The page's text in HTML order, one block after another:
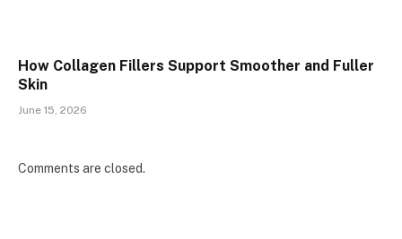
How Collagen Fillers Support Smoother and Fuller
Skin
June 15, 2026
Comments are closed.